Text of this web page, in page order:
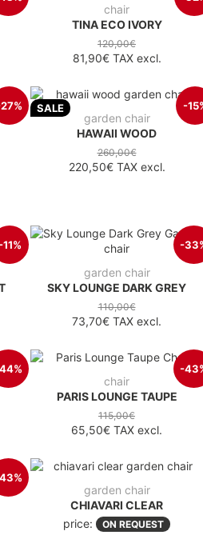
chair
TINA ECO IVORY
120,00€
81,90€TAX excl.
SALE -
garden chair
HAWAII WOOD
260,00€
220,50€TAX excl.
-
garden chair
SKY LOUNGE DARK GREY
110,00€
73,70€ TAX excl.
-
chair
PARIS LOUNGE TAUPE
115,00€
65,50€ TAX excl.
garden chair
CHIAVARI CLEAR
price:
ON REQUEST